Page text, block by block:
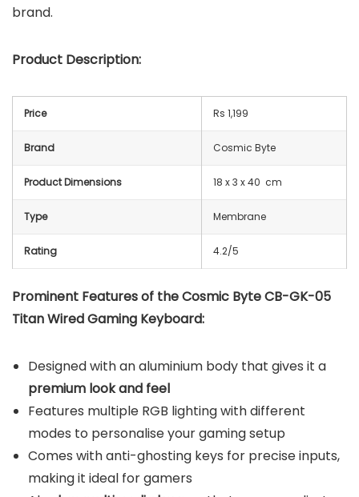
brand.
Product Description:
Price Rs 1,199
Brand Cosmic Byte
Product Dimensions 18 x 3 x 40 cm
Type Membrane
Rating 4.2/5
Prominent Features of the Cosmic Byte CB-GK-05
Titan Wired Gaming Keyboard:
Designed with an aluminium body that gives it a
premium look and feel
Features multiple RGB lighting with different
modes to personalise your gaming setup
Comes with anti-ghosting keys for precise inputs,
making it ideal for gamers